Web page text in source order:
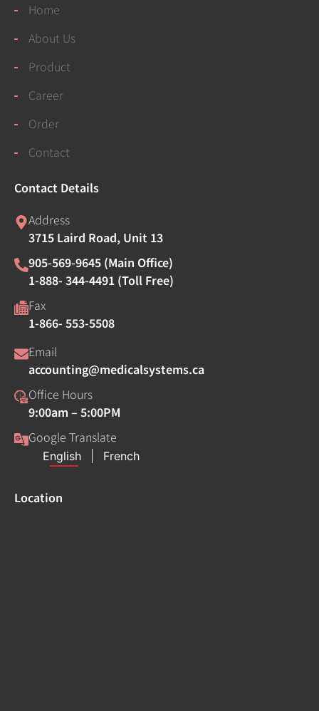
Home
About Us
Product
Career
Order
Contact
Contact Details
Address
3715 Laird Road, Unit 13
905-569-9645 (Main Office)
1-888- 344-4491 (Toll Free)
Fax
1-866- 553-5508
Email
accounting@medicalsystems.ca
Office Hours
9:00am – 5:00PM
Google Translate
Location